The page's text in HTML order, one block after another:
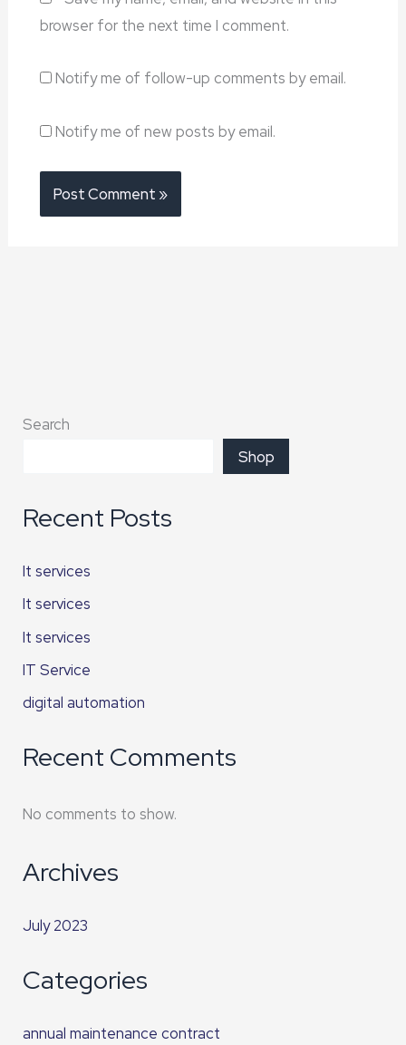
browser for the next time I comment.
Notify me of follow-up comments by email.
Notify me of new posts by email.
Search
Shop
Recent Posts
It services
It services
It services
IT Service
digital automation
Recent Comments
No comments to show.
Archives
July 2023
Categories
annual maintenance contract